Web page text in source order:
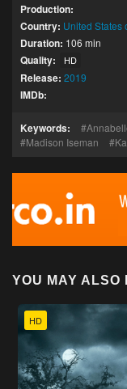
Production:
Country: United States
Duration: 106 min
Quality: HD
Release: 2019
IMDb:
Keywords:
Madison Iseman
YOU MAY ALSO
HD